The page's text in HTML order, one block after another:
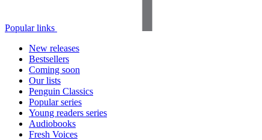
Popular links
New releases
Bestsellers
Coming soon
Our lists
Penguin Classics
Popular series
Young readers series
Audiobooks
Fresh Voices